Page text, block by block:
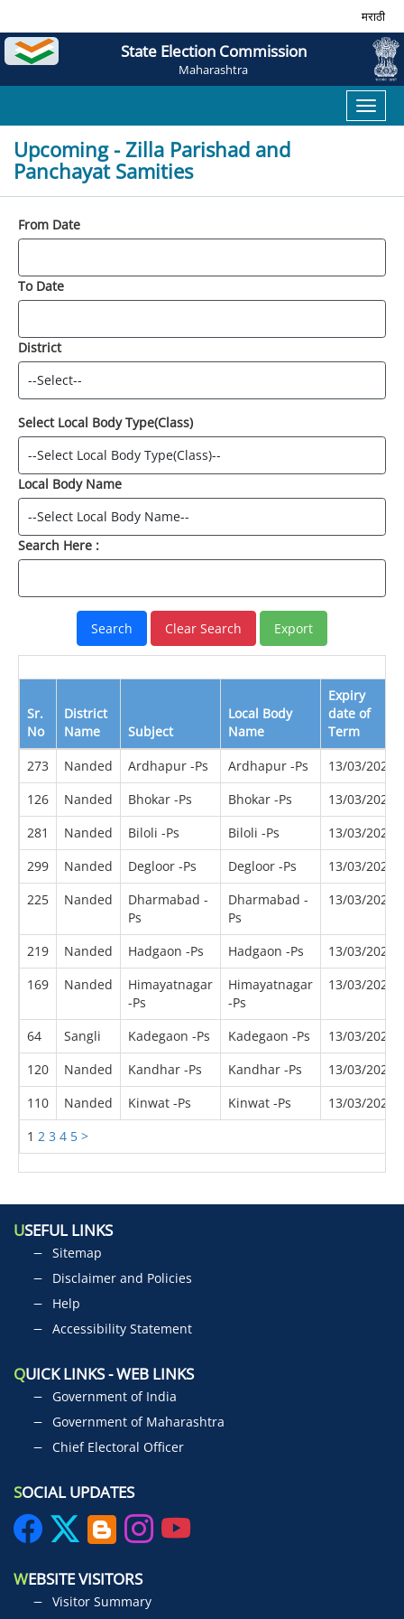
मराठी
State Election Commission
Maharashtra
Toggle
Upcoming - Zilla Parishad and
Panchayat Samities
From Date
To Date
District
Select Local Body Type(Class)
Local Body Name
Search Here :
Sr.
No
District
Name
Subject
Local Body
Name
Expiry
date of
Term
1 2 3 4 5 >
273 Nanded Ardhapur -Ps Ardhapur -Ps
13/03/2022
126
Nanded Bhokar -Ps Bhokar -Ps
13/03/2022
281
Nanded Biloli -Ps Biloli -Ps
13/03/2022
299
Nanded Degloor -Ps Degloor -Ps
13/03/2022
225
Nanded
Dharmabad -
Ps
Dharmabad -
Ps
13/03/2022
219 Nanded Hadgaon -Ps Hadgaon -Ps
13/03/2022
169
Nanded
Himayatnagar
-Ps
Himayatnagar
-Ps
13/03/2022
64 Sangli Kadegaon -Ps Kadegaon -Ps
13/03/2022
120
Nanded Kandhar -Ps Kandhar -Ps
13/03/2022
110
Nanded Kinwat -Ps Kinwat -Ps 13/03/2022
USEFUL LINKS
Sitemap
Disclaimer and Policies
Help
Accessibility Statement
QUICK LINKS - WEB LINKS
Government of India
Government of Maharashtra
Chief Electoral Officer
SOCIAL UPDATES
WEBSITE VISITORS
Visitor Summary